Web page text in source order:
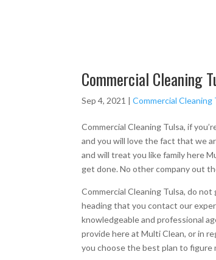
Commercial Cleaning
Sep 4, 2021 |Commercial Cleaning
Commercial Cleaning Tulsa, if
and you will love the fact that we
and will treat you like family here
get done. No other company out
Commercial Cleaning Tulsa, do
heading that you contact our
knowledgeable and professional
provide here at Multi Clean, or in
you choose the best plan to figure